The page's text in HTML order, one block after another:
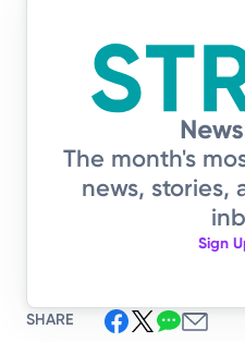
The month's
news, stories,
Sign
SHARE